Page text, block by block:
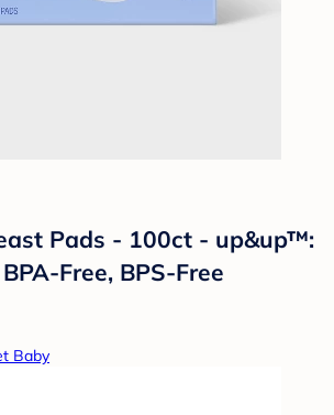
Pads - 100ct - up&up™:
Free, BPS-Free
Baby